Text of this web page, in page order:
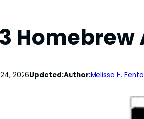
Homebrew
2026Updated:Author:Melissa H.